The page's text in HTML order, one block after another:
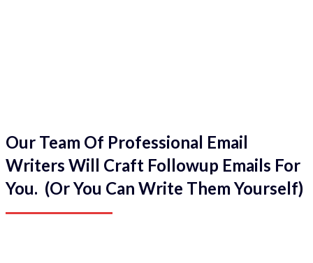
Our Team Of Professional Email
Writers Will Craft Followup Emails For
You. (Or You Can Write Them Yourself)